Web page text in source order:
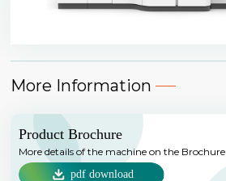
More Information
Product Brochure
More details of the machine on the Brochure
pdf download